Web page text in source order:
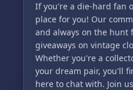
If you're a die-hard fan
place for you! Our
and always on the hunt
giveaways on vintage
Whether you're a
your dream pair, you'll
here to chat with. Join